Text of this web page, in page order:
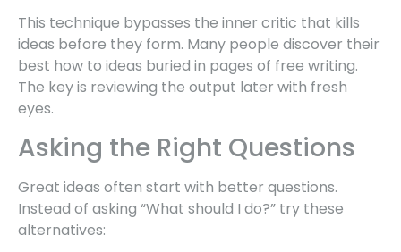
This technique bypasses the inner critic that kills
ideas before they form. Many people discover their
best how to ideas buried in pages of free writing.
The key is reviewing the output later with fresh
eyes.
Asking the Right Questions
Great ideas often start with better questions.
Instead of asking “What should I do?” try these
alternatives: